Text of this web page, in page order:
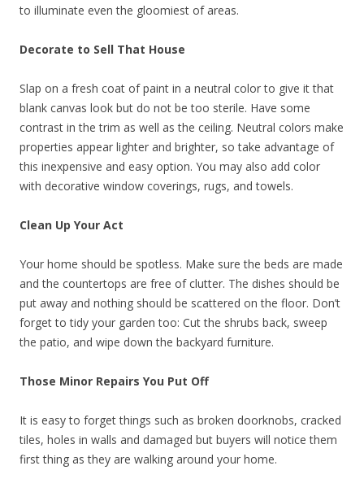
to illuminate even the gloomiest of areas.
Decorate to Sell That House
Slap on a fresh coat of paint in a neutral color to give it that
blank canvas look but do not be too sterile. Have some
contrast in the trim as well as the ceiling. Neutral colors make
properties appear lighter and brighter, so take advantage of
this inexpensive and easy option. You may also add color
with decorative window coverings, rugs, and towels.
Clean Up Your Act
Your home should be spotless. Make sure the beds are made
and the countertops are free of clutter. The dishes should be
put away and nothing should be scattered on the floor. Don’t
forget to tidy your garden too: Cut the shrubs back, sweep
the patio, and wipe down the backyard furniture.
Those Minor Repairs You Put Off
It is easy to forget things such as broken doorknobs, cracked
tiles, holes in walls and damaged but buyers will notice them
first thing as they are walking around your home.